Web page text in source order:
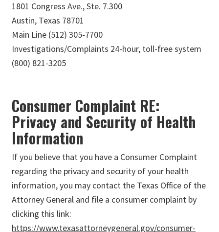
1801 Congress Ave., Ste. 7.300
Austin, Texas 78701
Main Line (512) 305-7700
Investigations/Complaints 24-hour, toll-free system
(800) 821-3205
Consumer Complaint RE:
Privacy and Security of Health
Information
If you believe that you have a Consumer Complaint
regarding the privacy and security of your health
information, you may contact the Texas Office of the
Attorney General and file a consumer complaint by
clicking this link:
https://www.texasattorneygeneral.gov/consumer-